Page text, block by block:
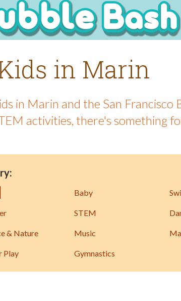
in Marin
in Marin and the San Francisco
activities, there's something
Baby
STEM
& Nature Music
Play Gymnastics